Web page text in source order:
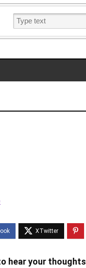
hear your thoughts